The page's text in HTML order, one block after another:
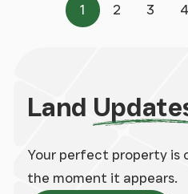
Page
1
Page
2
Page
3 4
Land
Your perfect property is
the moment it appears.